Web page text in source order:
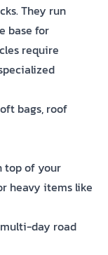
They run
base for
require
bags, roof
top of your
heavy items like
day road